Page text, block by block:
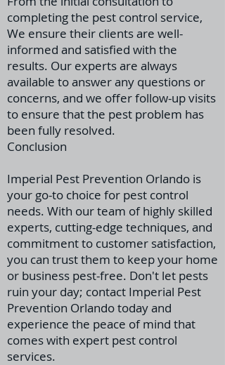
completing the pest control service,
We ensure their clients are well-
informed and satisfied with the
results. Our experts are always
available to answer any questions or
concerns, and we offer follow-up visits
to ensure that the pest problem has
been fully resolved.
Conclusion
Imperial Pest Prevention Orlando is
your go-to choice for pest control
needs. With our team of highly skilled
experts, cutting-edge techniques, and
commitment to customer satisfaction,
you can trust them to keep your home
or business pest-free. Don't let pests
ruin your day; contact Imperial Pest
Prevention Orlando today and
experience the peace of mind that
comes with expert pest control
services.